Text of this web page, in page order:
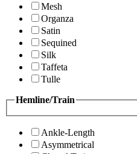
Mesh
Organza
Satin
Sequined
Silk
Taffeta
Tulle
Hemline/Train
Ankle-Length
Asymmetrical